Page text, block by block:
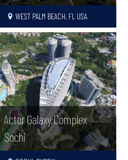
WEST PALM BEACH, FL USA
Actor Galaxy Complex
Sochi